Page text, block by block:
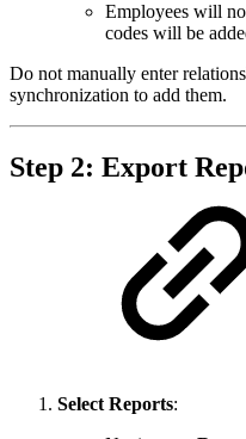
Employees will
codes will be
Do not manually enter
synchronization to add them.
Step 2: Export
Select Reports: